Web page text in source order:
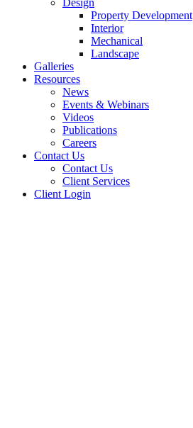
Design
Property Development
Interior
Mechanical
Landscape
Galleries
Resources
News
Events & Webinars
Videos
Publications
Careers
Contact Us
Contact Us
Client Services
Client Login